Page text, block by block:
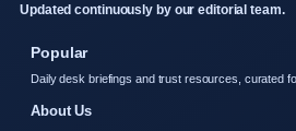
Updated continuously by our editorial team.
Popular
Daily desk briefings and trust resources, curated
About Us